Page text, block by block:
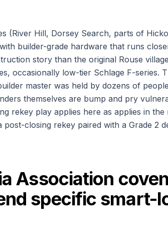
(River Hill, Dorsey Search, parts of
builder-grade hardware that runs
story than the original Rouse
occasionally low-tier Schlage F-series.
master was held by dozens of
themselves are bump and pry
rekey play applies here as applies in
closing rekey paired with a Grade 2
Association
specific smart-